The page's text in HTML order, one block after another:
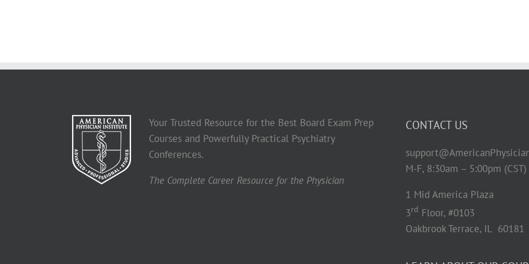
Your Trusted Resource for the Best Board Exam Prep
Courses and Powerfully Practical Psychiatry
Conferences.
The Complete Career Resource for the Physician
CONTACT US
M-F, 8:30am – 5:00pm (CST)
1 Mid America Plaza
3rd Floor, #0103
Oakbrook Terrace, IL 60181